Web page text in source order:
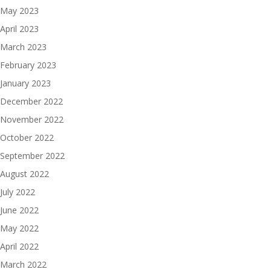
May 2023
April 2023
March 2023
February 2023
January 2023
December 2022
November 2022
October 2022
September 2022
August 2022
July 2022
June 2022
May 2022
April 2022
March 2022